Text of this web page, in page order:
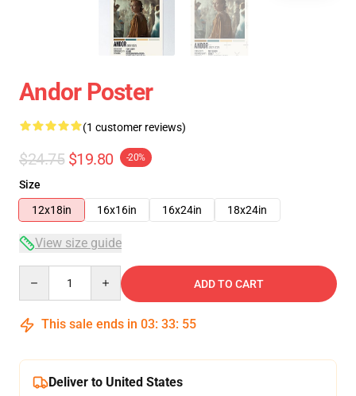
Andor Poster
(1 customer reviews)
$24.75 $19.80 -20%
Size
12x18in
16x16in 16x24in 18x24in
View size guide
ADD TO CART
This sale ends in 03: 33: 55
Deliver to United States